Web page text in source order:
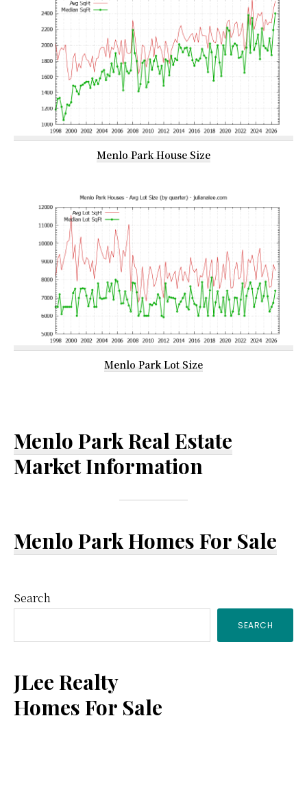
Menlo Park House Size
Menlo Park Lot Size
Menlo Park Real Estate
Market Information
Menlo Park Homes For Sale
Primary
Sidebar
Search
SEARCH
JLee Realty
Homes For Sale